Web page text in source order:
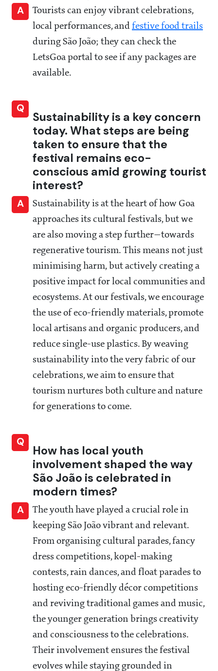
A
Tourists can enjoy vibrant celebrations,
local performances, and festive food trails
during São João; they can check the
LetsGoa portal to see if any packages are
available.
Q
Sustainability is a key concern
today. What steps are being
taken to ensure that the
festival remains eco-
conscious amid growing tourist
interest?
A
Sustainability is at the heart of how Goa
approaches its cultural festivals, but we
are also moving a step further—towards
regenerative tourism. This means not just
minimising harm, but actively creating a
positive impact for local communities and
ecosystems. At our festivals, we encourage
the use of eco-friendly materials, promote
local artisans and organic producers, and
reduce single-use plastics. By weaving
sustainability into the very fabric of our
celebrations, we aim to ensure that
tourism nurtures both culture and nature
for generations to come.
Q
How has local youth
involvement shaped the way
São João is celebrated in
modern times?
A
The youth have played a crucial role in
keeping São João vibrant and relevant.
From organising cultural parades, fancy
dress competitions, kopel-making
contests, rain dances, and float parades to
hosting eco-friendly décor competitions
and reviving traditional games and music,
the younger generation brings creativity
and consciousness to the celebrations.
Their involvement ensures the festival
evolves while staying grounded in